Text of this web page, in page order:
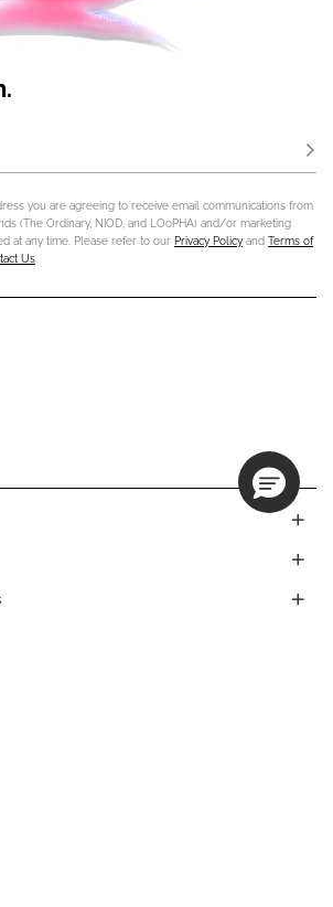
you are agreeing to receive email communications from
(The Ordinary, NIOD, and LOoPHA) and/or marketing
at any time. Please refer to our Privacy Policy and Terms of
Us